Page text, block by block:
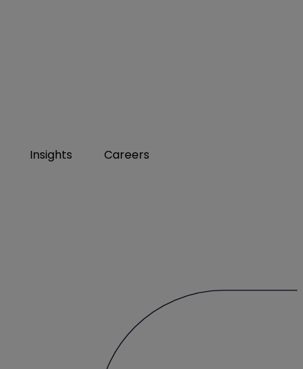
Insights Careers